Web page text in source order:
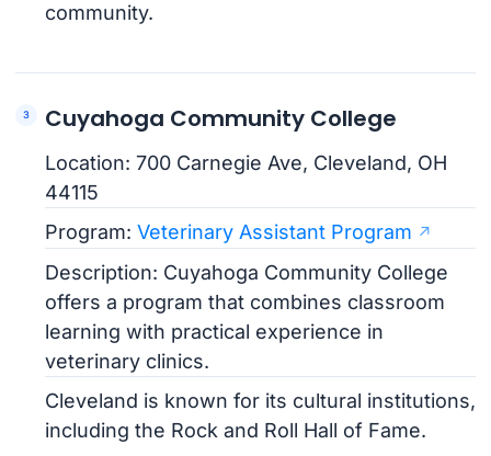
community.
Cuyahoga Community College
Location: 700 Carnegie Ave, Cleveland, OH
44115
Program:Veterinary Assistant Program
Description: Cuyahoga Community College
offers a program that combines classroom
learning with practical experience in
veterinary clinics.
Cleveland is known for its cultural institutions,
including the Rock and Roll Hall of Fame.